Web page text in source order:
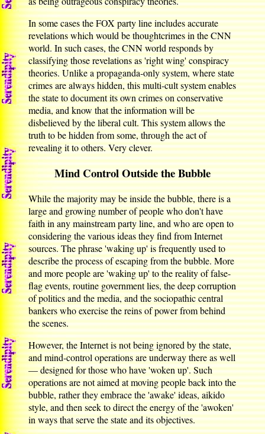
In some cases the FOX party line includes accurate
revelations which would be thoughtcrimes in the CNN
world. In such cases, the CNN world responds by
classifying those revelations as 'right wing' conspiracy
theories. Unlike a propaganda-only system, where state
crimes are always hidden, this multi-cult system enables
the state to document its own crimes on conservative
media, and know that the information will be
disbelieved by the liberal cult. This system allows the
truth to be hidden from some, through the act of
revealing it to others. Very clever.
Mind Control Outside the Bubble
While the majority may be inside the bubble, there is a
large and growing number of people who don't have
faith in any mainstream party line, and who are open to
considering the various ideas they find from Internet
sources. The phrase 'waking up' is frequently used to
describe the process of escaping from the bubble. More
and more people are 'waking up' to the reality of false-
flag events, routine government lies, the deep corruption
of politics and the media, and the sociopathic central
bankers who exercise the reins of power from behind
the scenes.
However, the Internet is not being ignored by the state,
and mind-control operations are underway there as well
— designed for those who have 'woken up'. Such
operations are not aimed at moving people back into the
bubble, rather they embrace the 'awake' ideas, aikido
style, and then seek to direct the energy of the 'awoken'
in ways that serve the state and its objectives.